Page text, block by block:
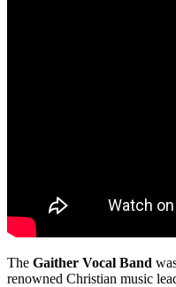
The Gaither Vocal Band
renowned Christian music